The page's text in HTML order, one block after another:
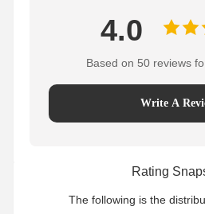
4.0
Based on 50 reviews
Write A
Rating
The following is the